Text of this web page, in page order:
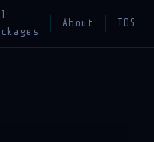
About TOS